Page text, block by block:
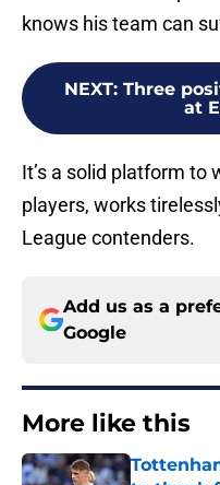
knows his team can
NEXT: Three
at
It’s a solid platform to
players, works
League contenders.
Add us as a
Google
More like this